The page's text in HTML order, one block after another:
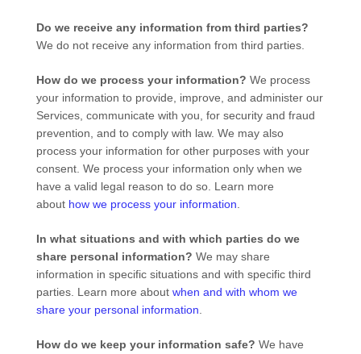
Do we receive any information from third parties?
We do not receive any information from third parties.
How do we process your information? We process
your information to provide, improve, and administer our
Services, communicate with you, for security and fraud
prevention, and to comply with law. We may also
process your information for other purposes with your
consent. We process your information only when we
have a valid legal reason to do so. Learn more
about how we process your information
In what situations and with which parties do we
share personal information? We may share
information in specific situations and with specific third
parties. Learn more about when and with whom we
share your personal information
How do we keep your information safe? We have